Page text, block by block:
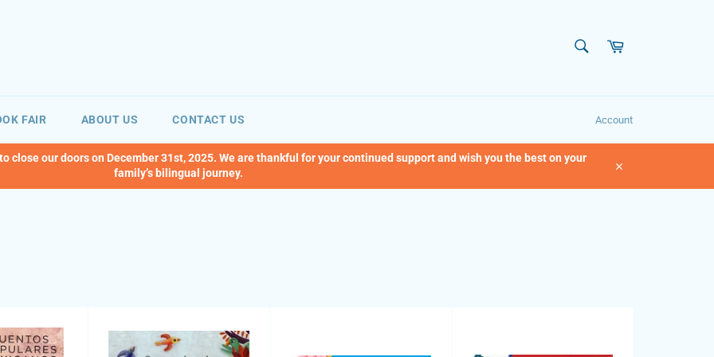
Cart
FAIR ABOUT US CONTACT US Account
close our doors on December 31st, 2025. We are thankful for your continued support and wish you the best on your
family’s bilingual journey.